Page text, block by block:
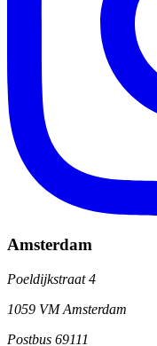
Amsterdam
Poeldijkstraat 4
1059 VM Amsterdam
Postbus 69111